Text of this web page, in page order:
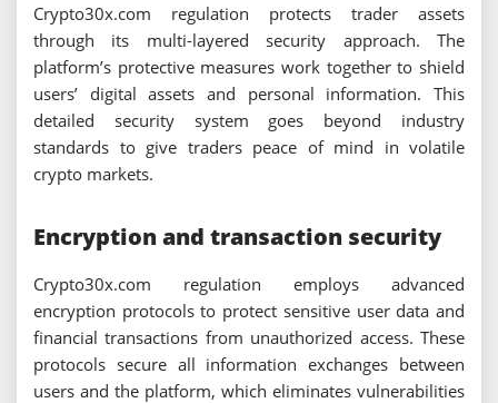
Crypto30x.com regulation protects trader assets
through its multi-layered security approach. The
platform’s protective measures work together to shield
users’ digital assets and personal information. This
detailed security system goes beyond industry
standards to give traders peace of mind in volatile
crypto markets.
Encryption and transaction security
Crypto30x.com regulation employs advanced
encryption protocols to protect sensitive user data and
financial transactions from unauthorized access. These
protocols secure all information exchanges between
users and the platform, which eliminates vulnerabilities